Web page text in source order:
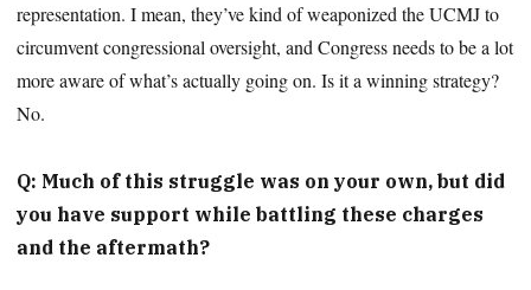
representation. I mean, they’ve kind of weaponized the UCMJ to
circumvent congressional oversight, and Congress needs to be a lot
more aware of what’s actually going on. Is it a winning strategy?
No.
Q: Much of this struggle was on your own, but did
you have support while battling these charges
and the aftermath?